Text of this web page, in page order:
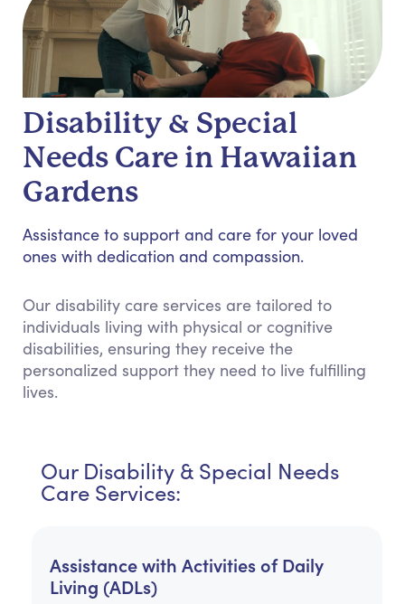
Disability & Special
Needs Care in Hawaiian
Gardens
Assistance to support and care for your loved
ones with dedication and compassion.
Our disability care services are tailored to
individuals living with physical or cognitive
disabilities, ensuring they receive the
personalized support they need to live fulfilling
lives.
Our Disability & Special Needs
Care Services:
Assistance with Activities of Daily
Living (ADLs)